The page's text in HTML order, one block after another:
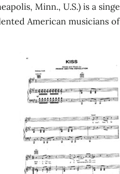
Minn., U.S.) is a
American musicians